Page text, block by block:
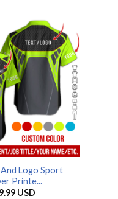
79.99 USD
Logo Sport
Printe...
USDPrice